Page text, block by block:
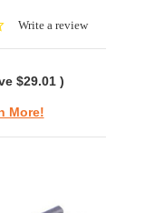
0.0Write a review
$29.01 )
More!